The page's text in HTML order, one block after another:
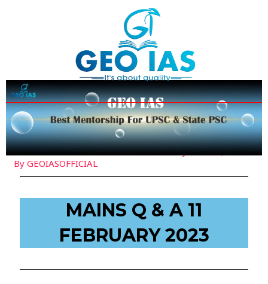
Leave a Comment /Current Affairs,Daily Mains Q&A/
ByGEOIASOFFICIAL
MAINS Q & A 11
FEBRUARY 2023